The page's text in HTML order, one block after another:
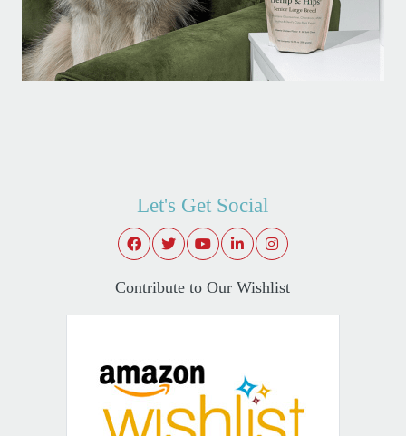
Let's Get Social
Contribute to Our Wishlist